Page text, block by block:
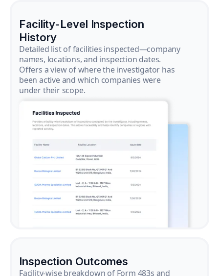
Facility-Level Inspection
History
Detailed list of facilities inspected—company
names, locations, and inspection dates.
Offers a view of where the investigator has
been active and which companies were
under their scope.
Inspection Outcomes
Facility-wise breakdown of Form 483s and